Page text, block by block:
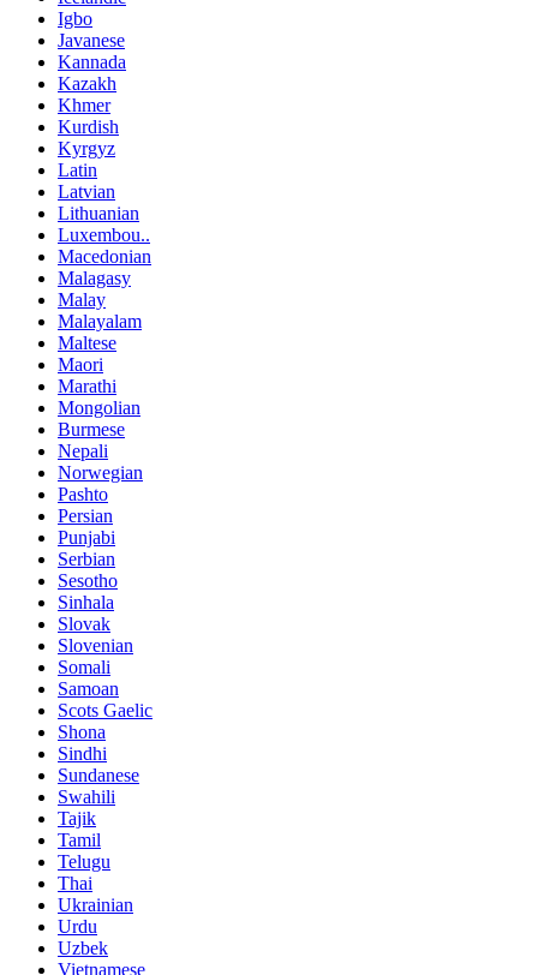
Igbo
Javanese
Kannada
Kazakh
Khmer
Kurdish
Kyrgyz
Latin
Latvian
Lithuanian
Luxembou..
Macedonian
Malagasy
Malay
Malayalam
Maltese
Maori
Marathi
Mongolian
Burmese
Nepali
Norwegian
Pashto
Persian
Punjabi
Serbian
Sesotho
Sinhala
Slovak
Slovenian
Somali
Samoan
Scots Gaelic
Shona
Sindhi
Sundanese
Swahili
Tajik
Tamil
Telugu
Thai
Ukrainian
Urdu
Uzbek
Vietnamese